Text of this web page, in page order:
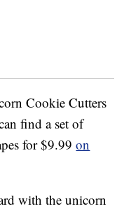
Cookie Cutters
find a set of
for $9.99on
with the unicorn